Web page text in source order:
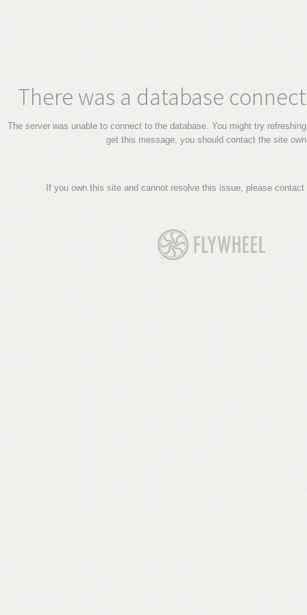
There was a database
The server was unable to connect to the database. You might try
get this message, you should contact the site
If you own this site and cannot resolve this issue, please contact